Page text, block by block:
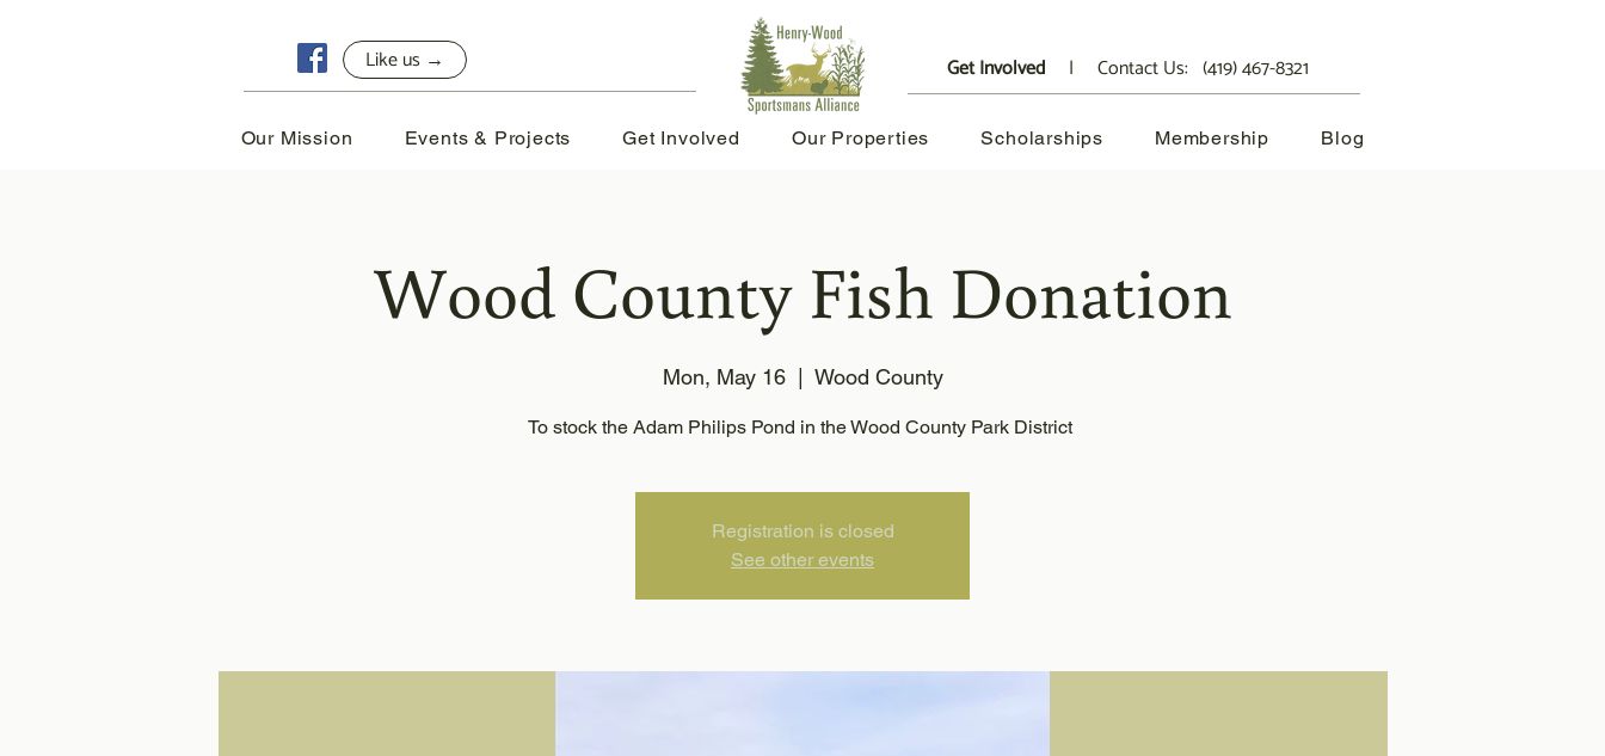
Like us → Get Involved | Contact Us: (419) 467-8321
Our Mission Events & Projects Get Involved Our Properties Scholarships Membership Blog
Wood County Fish Donation
Mon, May 16
  |
Wood County
To stock the Adam Philips Pond in the Wood County Park District
Registration is closed
See other events